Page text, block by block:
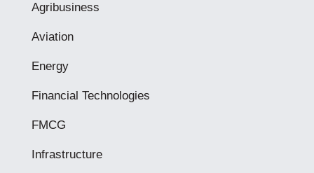
Agribusiness
Aviation
Energy
Financial Technologies
FMCG
Infrastructure